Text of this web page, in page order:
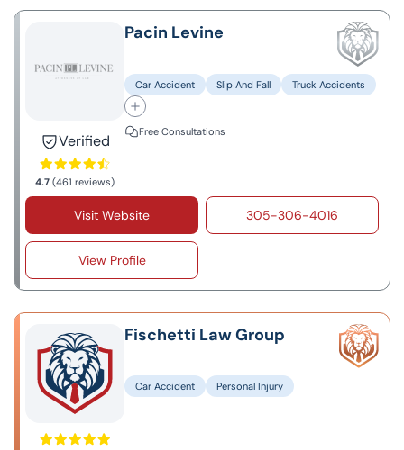
Verified
4.7 (461 reviews)
Pacin Levine
Car Accident Slip And Fall Truck Accidents
Free Consultations
Visit Website 305-306-4016
View Profile
Fischetti Law Group
Car Accident Personal Injury